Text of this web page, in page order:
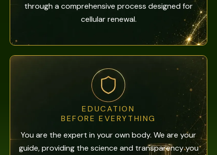
through a comprehensive process designed for
cellular renewal.
EDUCATION
BEFORE EVERYTHING
You are the expert in your own body. We are your
guide, providing the science and transparency you